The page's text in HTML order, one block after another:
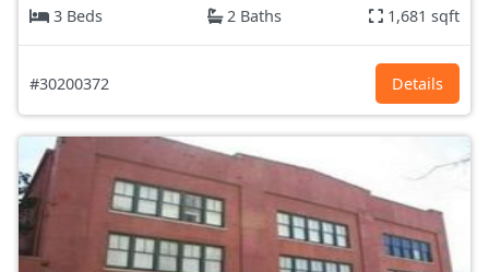
3 Beds 2 Baths 1,681 sqft
#30200372 Details